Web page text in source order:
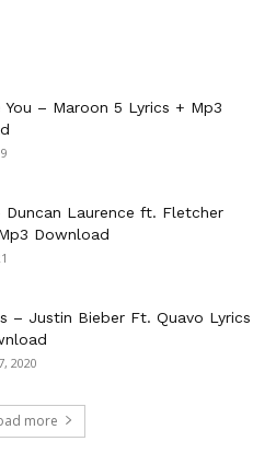
You – Maroon 5 Lyrics + Mp3
Duncan Laurence ft. Fletcher
Download
– Justin Bieber Ft. Quavo Lyrics
2020
more